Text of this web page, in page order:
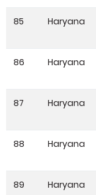
85 Haryana
86 Haryana
87 Haryana
88 Haryana
89 Haryana